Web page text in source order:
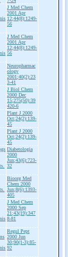
J Med Chem
2001 Apr
12;44(8):1249-
56
J Med Chem
2001 Apr
12;44(8):1249-
56
Neuropharmac
ology
2001;40(2):23
3-41
J Biol Chem
2000 Dec
15;275(50):39
420-6
Plant J 2000
Oct;24(2):139-
45
Plant J 2000
Oct;24(2):139-
45
Diabetologia
2000
Jun;43(6):723-
32
Bioorg Med
Chem 2000
Jun;8(6):1393-
405
J Med Chem
2000 Sep
21;43(19):347
8-81
Regul Pept
2000 Jun
30;90(1-3):85-
92